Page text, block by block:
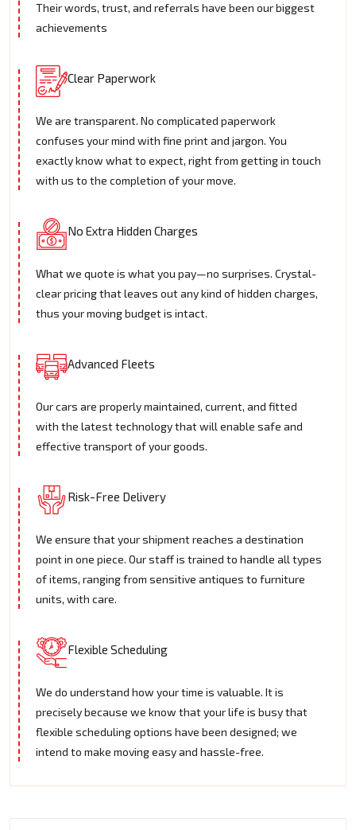
Their words, trust, and referrals have been our biggest
achievements
Clear Paperwork
We are transparent. No complicated paperwork
confuses your mind with fine print and jargon. You
exactly know what to expect, right from getting in touch
with us to the completion of your move.
No Extra Hidden Charges
What we quote is what you pay—no surprises. Crystal-
clear pricing that leaves out any kind of hidden charges,
thus your moving budget is intact.
Advanced Fleets
Our cars are properly maintained, current, and fitted
with the latest technology that will enable safe and
effective transport of your goods.
Risk-Free Delivery
We ensure that your shipment reaches a destination
point in one piece. Our staff is trained to handle all types
of items, ranging from sensitive antiques to furniture
units, with care.
Flexible Scheduling
We do understand how your time is valuable. It is
precisely because we know that your life is busy that
flexible scheduling options have been designed; we
intend to make moving easy and hassle-free.